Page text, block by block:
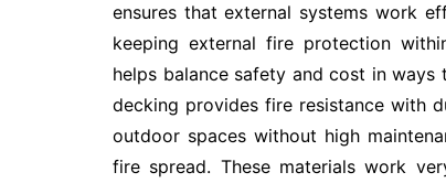
ensures that external systems work
keeping external fire protection
helps balance safety and cost in
decking provides fire resistance with
outdoor spaces without high
fire spread. These materials work